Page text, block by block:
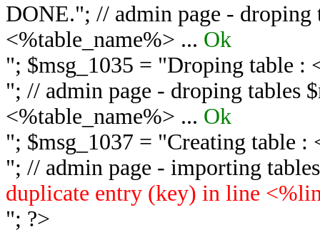
DONE."; // admin page - droping
<%table_name%> ... Ok
"; $msg_1035 = "Droping table :
"; // admin page - droping tables
<%table_name%> ... Ok
"; $msg_1037 = "Creating table :
"; // admin page - importing
duplicate entry (key) in line
"; ?>